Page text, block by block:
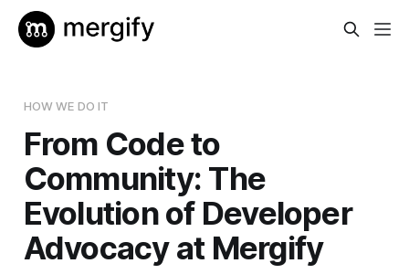
HOW WE DO IT
From Code to
Community: The
Evolution of Developer
Advocacy at Mergify